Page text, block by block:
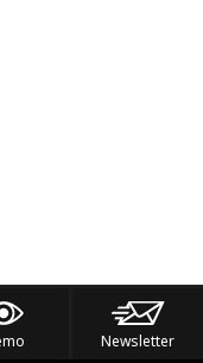
Newsletter